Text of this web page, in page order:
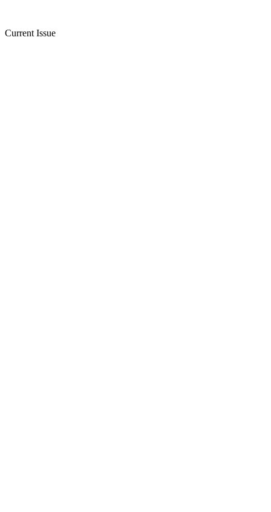
Current Issue